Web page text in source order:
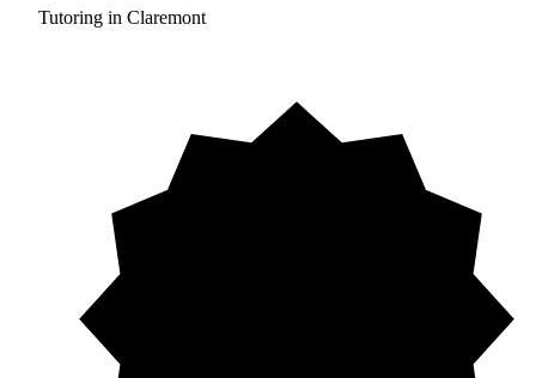
Tutoring in Claremont